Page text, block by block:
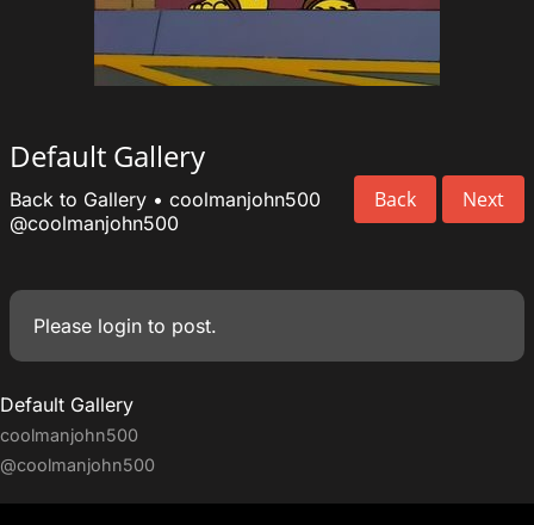
Default Gallery
Back Next
Back to Gallery • coolmanjohn500
@coolmanjohn500
Please login to post.
Default Gallery
coolmanjohn500
@coolmanjohn500